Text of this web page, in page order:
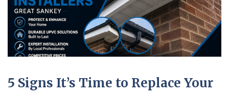
5 Signs It’s Time to Replace Your